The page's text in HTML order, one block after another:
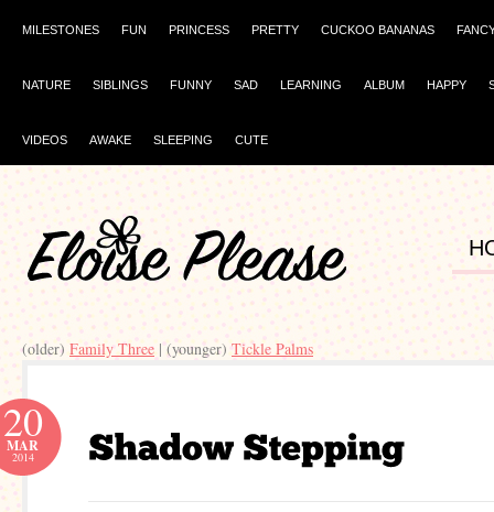
MILESTONES FUN PRINCESS PRETTY CUCKOO BANANAS
NATURE SIBLINGS FUNNY SAD LEARNING ALBUM HAPPY
VIDEOS AWAKE SLEEPING CUTE
(older) | (younger)
20
MAR
2014